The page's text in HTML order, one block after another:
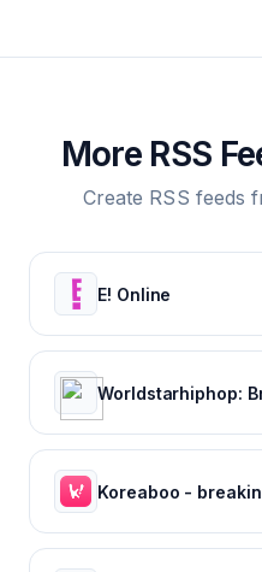
More RSS
Create RSS feeds
E! Online